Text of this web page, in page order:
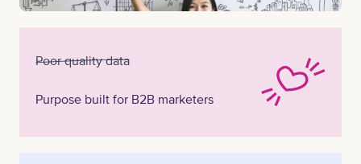
Poor quality data
Purpose built for B2B marketers